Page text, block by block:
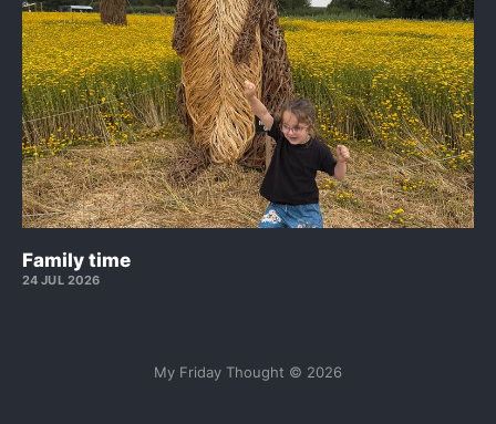
Family time
24 JUL 2026
My Friday Thought © 2026